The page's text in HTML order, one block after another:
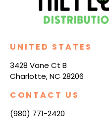
UNITED STATES
3428 Vane Ct B
Charlotte, NC 28206
CONTACT US
(980) 771-2420